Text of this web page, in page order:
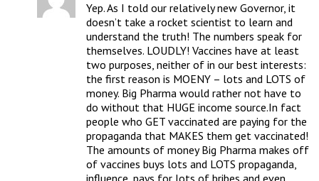
Yep. As I told our relatively new Governor, it
doesn’t take a rocket scientist to learn and
understand the truth! The numbers speak for
themselves. LOUDLY! Vaccines have at least
two purposes, neither of in our best interests:
the first reason is MOENY – lots and LOTS of
money. Big Pharma would rather not have to
do without that HUGE income source.In fact
people who GET vaccinated are paying for the
propaganda that MAKES them get vaccinated!
The amounts of money Big Pharma makes off
of vaccines buys lots and LOTS propaganda,